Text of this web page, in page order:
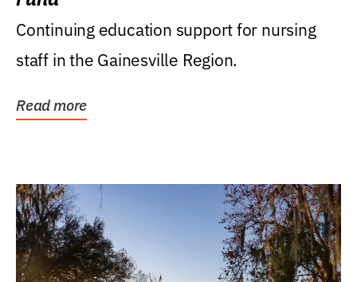
Continuing education support for nursing
staff in the Gainesville Region.
Read more